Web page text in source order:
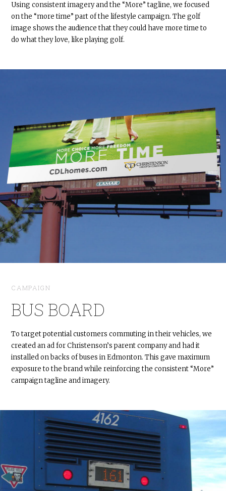
Using consistent imagery and the “More” tagline, we focused
on the “more time” part of the lifestyle campaign. The golf
image shows the audience that they could have more time to
do what they love, like playing golf.
CAMPAIGN
BUS BOARD
To target potential customers commuting in their vehicles, we
created an ad for Christenson’s parent company and had it
installed on backs of buses in Edmonton. This gave maximum
exposure to the brand while reinforcing the consistent “More”
campaign tagline and imagery.